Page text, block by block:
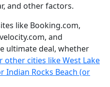
and other factors.
like Booking.com,
and
ultimate deal, whether
other cities like West Lake
Indian Rocks Beach (or